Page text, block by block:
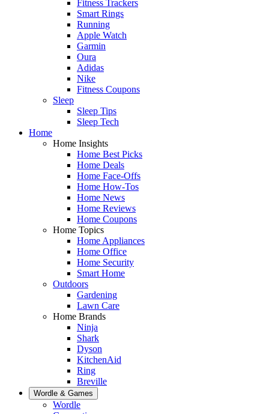
Fitness Trackers
Smart Rings
Running
Apple Watch
Garmin
Oura
Adidas
Nike
Fitness Coupons
Sleep
Sleep Tips
Sleep Tech
Home
Home Insights
Home Best Picks
Home Deals
Home Face-Offs
Home How-Tos
Home News
Home Reviews
Home Coupons
Home Topics
Home Appliances
Home Office
Home Security
Smart Home
Outdoors
Gardening
Lawn Care
Home Brands
Ninja
Shark
Dyson
KitchenAid
Ring
Breville
Wordle & Games
Wordle